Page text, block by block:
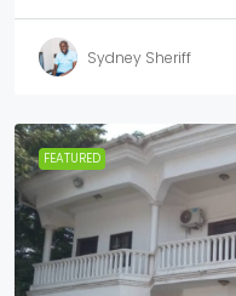
Sydney Sheriff
FEATURED